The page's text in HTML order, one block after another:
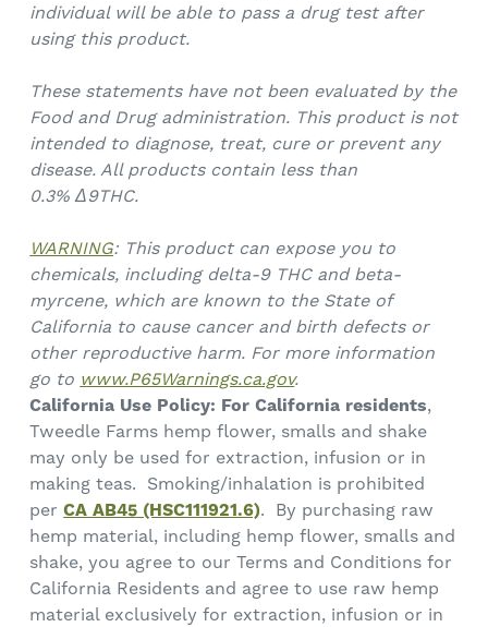
individual will be able to pass a drug test after
using this product.
These statements have not been evaluated by the
Food and Drug administration. This product is not
intended to diagnose, treat, cure or prevent any
disease. All products contain less than
0.3%Δ9THC.
WARNING: This product can expose you to
chemicals, including delta-9 THC and beta-
myrcene, which are known to the State of
California to cause cancer and birth defects or
other reproductive harm. For more information
go to www.P65Warnings.ca.gov.
California Use Policy: For California residents,
Tweedle Farms hemp flower, smalls and shake
may only be used for extraction, infusion or in
making teas. Smoking/inhalation is prohibited
perCA AB45 (HSC111921.6). By purchasing raw
hemp material, including hemp flower, smalls and
shake, you agree to our Terms and Conditions for
California Residents and agree to use raw hemp
material exclusively for extraction, infusion or in